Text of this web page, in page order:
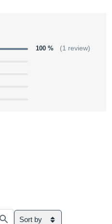
100 % (1 review)
Sort by